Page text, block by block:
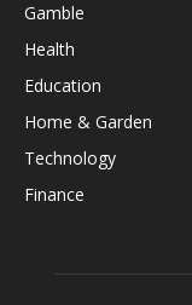
Gamble
Health
Education
Home & Garden
Technology
Finance